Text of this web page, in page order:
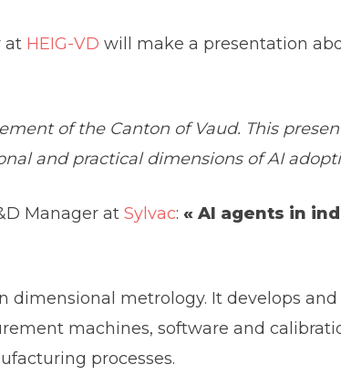
at HEIG-VD will make a presentation
of the Canton of Vaud. This
and practical dimensions of AI
Manager atSylvac:« AI agents in
dimensional metrology. It develops
machines, software and
processes.